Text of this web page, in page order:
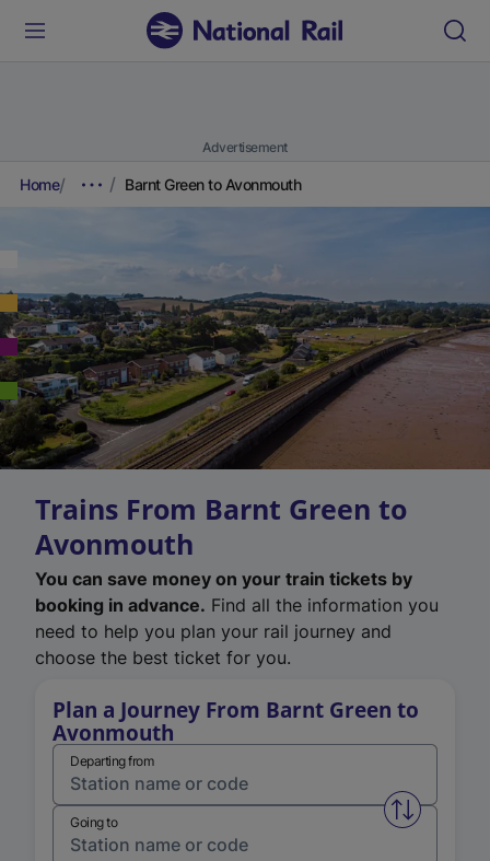
Advertisement
Home Barnt Green to Avonmouth
Trains From Barnt Green to
Avonmouth
You can save money on your train tickets by
booking in advance. Find all the information you
need to help you plan your rail journey and
choose the best ticket for you.
Plan a Journey From Barnt Green to
Avonmouth
Departing from
Swap
Going to